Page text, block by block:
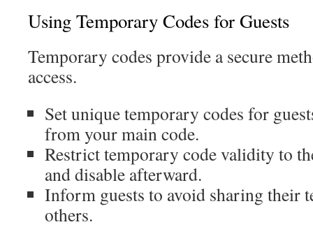
Using Temporary Codes for Guests
Temporary codes provide a secure
access.
Set unique temporary codes for
from your main code.
Restrict temporary code validity to
and disable afterward.
Inform guests to avoid sharing their
others.